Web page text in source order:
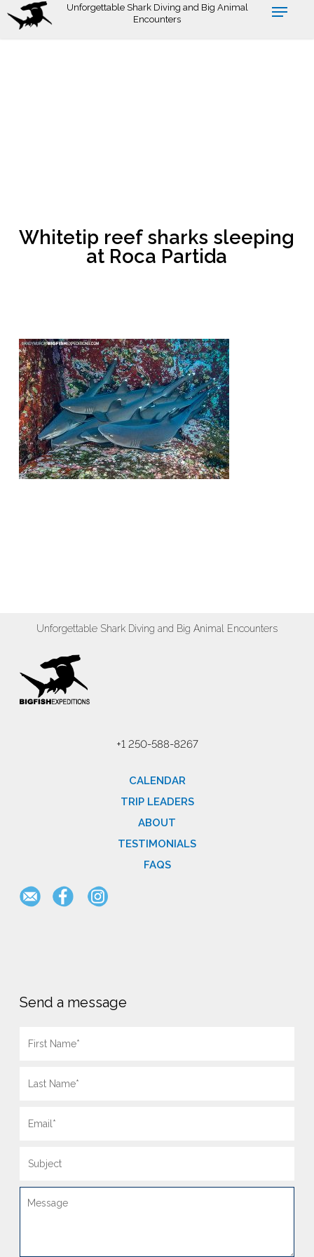
Skip
Unforgettable Shark Diving and Big Animal
Encounters
Whitetip reef sharks sleeping
at Roca Partida
Unforgettable Shark Diving and Big Animal Encounters
+1 250-588-8267
CALENDAR
TRIP LEADERS
ABOUT
TESTIMONIALS
FAQS
Send a message